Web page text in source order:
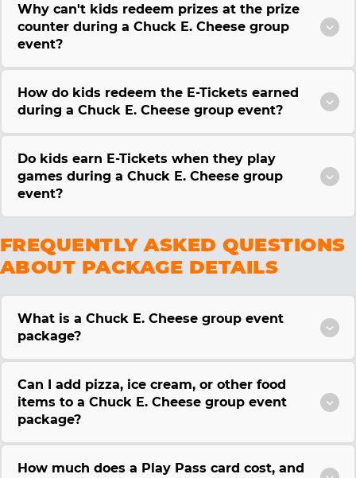
Why can't kids redeem prizes at the prize
counter during a Chuck E. Cheese group
event?
How do kids redeem the E-Tickets earned
during a Chuck E. Cheese group event?
Do kids earn E-Tickets when they play
games during a Chuck E. Cheese group
event?
FREQUENTLY ASKED QUESTIONS
ABOUT PACKAGE DETAILS
What is a Chuck E. Cheese group event
package?
Can I add pizza, ice cream, or other food
items to a Chuck E. Cheese group event
package?
How much does a Play Pass card cost, and